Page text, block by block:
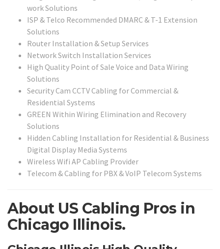
work Solutions
ISP & Telco Recommended DMARC & T-1 Extension
Solutions
Router Installation & Setup Services
Network Switch Installation Services
High Quality Point of Sale Voice and Data Wiring
Solutions
Security Cam CCTV Cabling for Commercial &
Residential Systems
GREEN Within Wiring Elimination and Recovery
Solutions
Hidden Cabling Installation for Residential & Business
Digital Display Media Systems
Wireless Wifi AP Cabling Provider
Telecom & Cabling for PBX & VoIP Telecom Systems
About US Cabling Pros in
Chicago Illinois.